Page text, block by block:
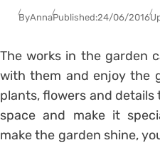
ByAnnaPublished:24/06/2016
The works in the garden
with them and enjoy the
plants, flowers and
space and make it
make the garden shine,